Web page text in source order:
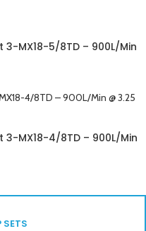
MX18-5/8TD – 900L/Min
MX18-4/8TD – 900L/Min
SETS